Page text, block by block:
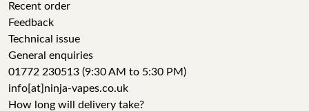
Recent order
Feedback
Technical issue
General enquiries
01772 230513 (9:30 AM to 5:30 PM)
info[at]ninja-vapes.co.uk
How long will delivery take?